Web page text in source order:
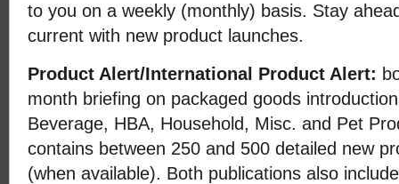
to you on a weekly (monthly) basis. Stay
current with new product launches.
Product Alert/International Product Alert:
month briefing on packaged goods
Beverage, HBA, Household, Misc. and Pet
contains between 250 and 500 detailed new
(when available). Both publications also